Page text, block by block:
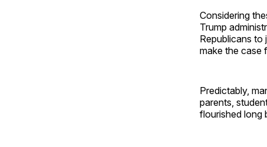
Considering
Trump
Republicans to
make the case
Predictably,
parents,
flourished long